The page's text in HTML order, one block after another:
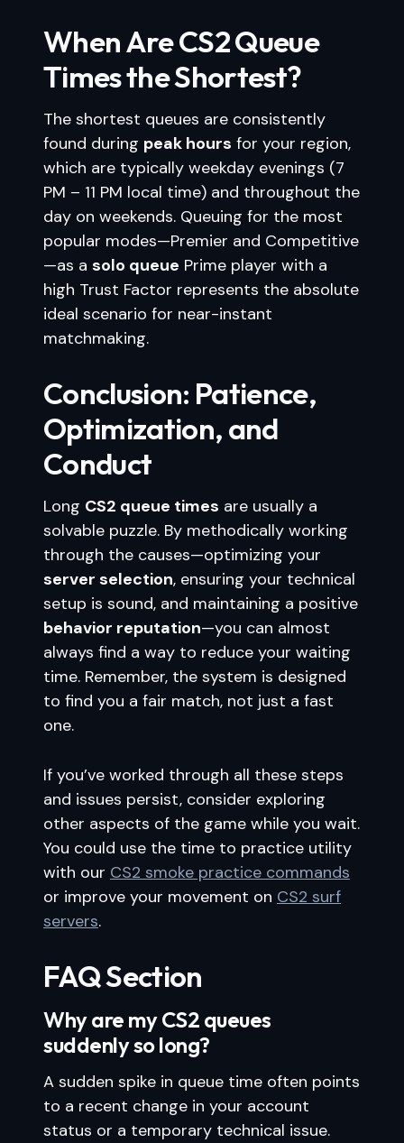
When Are CS2 Queue
Times the Shortest?
The shortest queues are consistently
found during peak hours for your region,
which are typically weekday evenings (7
PM – 11 PM local time) and throughout the
day on weekends. Queuing for the most
popular modes—Premier and Competitive
—as a solo queue Prime player with a
high Trust Factor represents the absolute
ideal scenario for near-instant
matchmaking.
Conclusion: Patience,
Optimization, and
Conduct
Long CS2 queue times are usually a
solvable puzzle. By methodically working
through the causes—optimizing your
server selection, ensuring your technical
setup is sound, and maintaining a positive
behavior reputation—you can almost
always find a way to reduce your waiting
time. Remember, the system is designed
to find you a fair match, not just a fast
one.
If you’ve worked through all these steps
and issues persist, consider exploring
other aspects of the game while you wait.
You could use the time to practice utility
with our CS2 smoke practice commands
or improve your movement on CS2 surf
servers.
FAQ Section
Why are my CS2 queues
suddenly so long?
A sudden spike in queue time often points
to a recent change in your account
status or a temporary technical issue.